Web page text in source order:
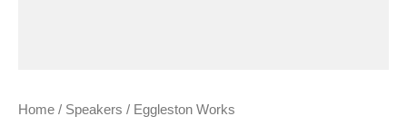
Home / Speakers / Eggleston Works